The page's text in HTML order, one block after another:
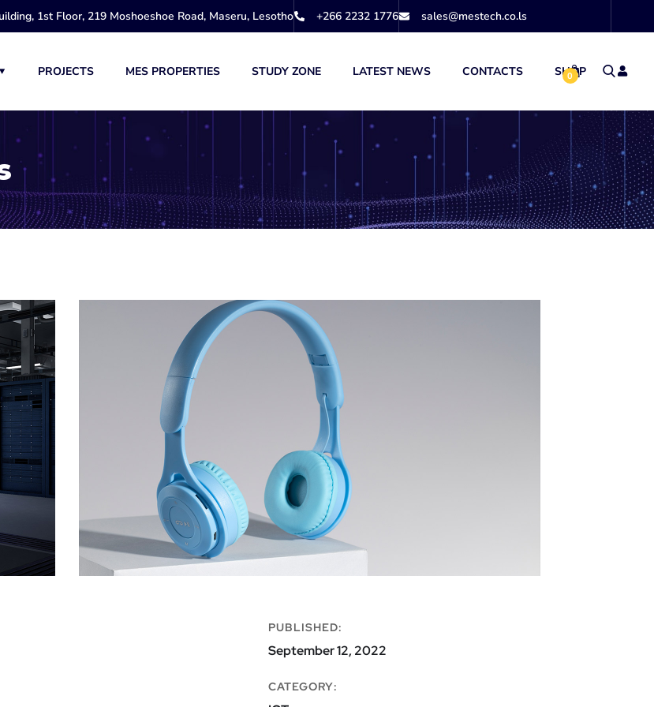
1st Floor, 219 Moshoeshoe Road, Maseru, Lesotho +266 2232 1776 sales@mestech.co.ls
PROJECTS MES PROPERTIES STUDY ZONE LATEST NEWS CONTACTS SHOP
0
PUBLISHED:
September 12, 2022
CATEGORY: